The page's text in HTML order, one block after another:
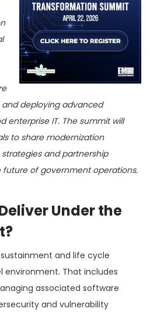
deploying advanced
enterprise IT. The summit will
to share modernization
and partnership
of government operations.
Under the
and life cycle
environment. That includes
associated software
and vulnerability